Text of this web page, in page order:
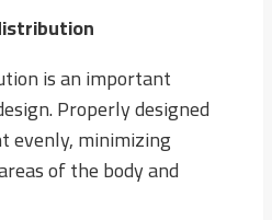
is an important
Properly designed
evenly, minimizing
of the body and